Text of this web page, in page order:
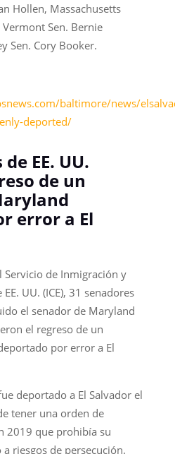
Hollen, Massachusetts
Sen. Bernie
Sen. Cory Booker.
baltimore/news/
deported/
EE. UU.
de un
error a El
Servicio de Inmigración y
UU. (ICE), 31 senadores
el senador de Maryland
el regreso de un
por error a El
deportado a El Salvador el
tener una orden de
2019 que prohibía su
riesgos de persecución.